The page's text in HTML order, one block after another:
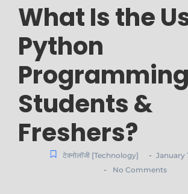
What Is the
Python
Students &
Freshers?
टेक्नोलॉजी [Technology] - January
- No Comments